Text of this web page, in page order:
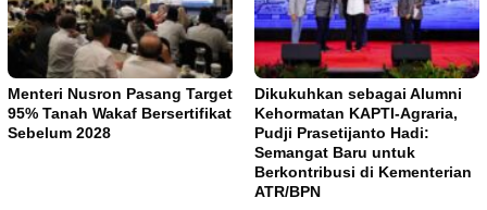
Menteri Nusron Pasang Target
95% Tanah Wakaf Bersertifikat
Sebelum 2028
Dikukuhkan sebagai Alumni
Kehormatan KAPTI-Agraria,
Pudji Prasetijanto Hadi:
Semangat Baru untuk
Berkontribusi di Kementerian
ATR/BPN